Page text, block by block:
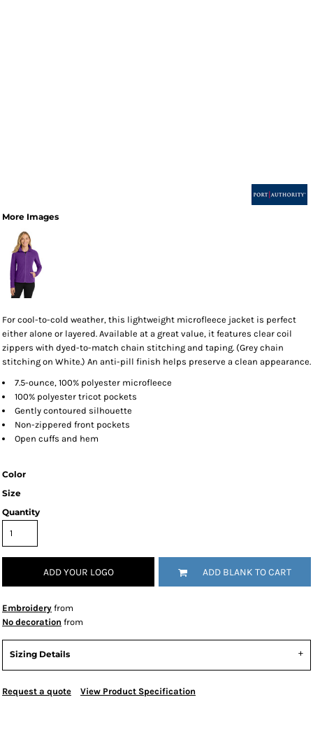
More Images
For cool-to-cold weather, this lightweight microfleece jacket is perfect
either alone or layered. Available at a great value, it features clear coil
zippers with dyed-to-match chain stitching and taping. (Grey chain
stitching on White.) An anti-pill finish helps preserve a clean appearance.
7.5-ounce, 100% polyester microfleece
100% polyester tricot pockets
Gently contoured silhouette
Non-zippered front pockets
Open cuffs and hem
Color
Size
Quantity
ADD YOUR LOGO ADD BLANK TO CART
Embroidery from
No decoration from
Sizing Details
Request a quote View Product Specification